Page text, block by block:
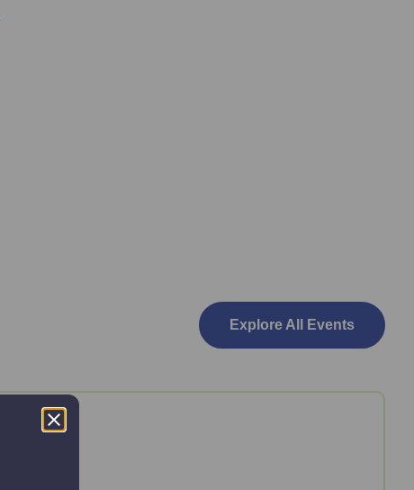
Explore All Events